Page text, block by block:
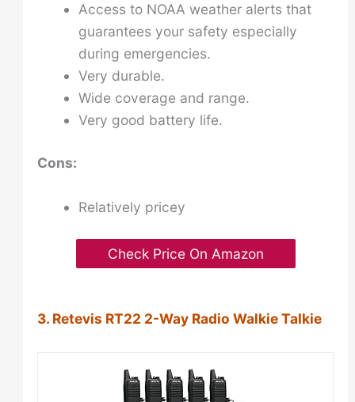
Access to NOAA weather alerts that
guarantees your safety especially
during emergencies.
Very durable.
Wide coverage and range.
Very good battery life.
Cons:
Relatively pricey
Check Price On Amazon
3. Retevis RT22 2-Way Radio Walkie Talkie